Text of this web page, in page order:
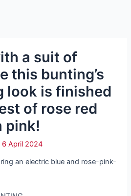
a suit of
this bunting’s
look is finished
of rose red
pink!
6 April 2024
an electric blue and rose-pink-